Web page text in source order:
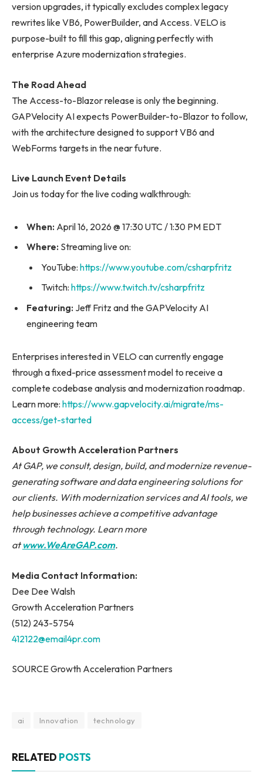
version upgrades, it typically excludes complex legacy
rewrites like VB6, PowerBuilder, and Access. VELO is
purpose-built to fill this gap, aligning perfectly with
enterprise Azure modernization strategies.
The Road Ahead
The Access-to-Blazor release is only the beginning.
GAPVelocity AI expects PowerBuilder-to-Blazor to follow,
with the architecture designed to support VB6 and
WebForms targets in the near future.
Live Launch Event Details
Join us today for the live coding walkthrough:
When: April 16, 2026 @ 17:30 UTC / 1:30 PM EDT
Where: Streaming live on:
YouTube: https://www.youtube.com/csharpfritz
Twitch: https://www.twitch.tv/csharpfritz
Featuring: Jeff Fritz and the GAPVelocity AI
engineering team
Enterprises interested in VELO can currently engage
through a fixed-price assessment model to receive a
complete codebase analysis and modernization roadmap.
Learn more: https://www.gapvelocity.ai/migrate/ms-
access/get-started
About Growth Acceleration Partners
At GAP, we consult, design, build, and modernize revenue-
generating software and data engineering solutions for
our clients. With modernization services and AI tools, we
help businesses achieve a competitive advantage
through technology. Learn more
atwww.WeAreGAP.com.
Media Contact Information:
Dee Dee Walsh
Growth Acceleration Partners
(512) 243-5754
412122@email4pr.com
SOURCE Growth Acceleration Partners
ai Innovation technology
RELATED POSTS